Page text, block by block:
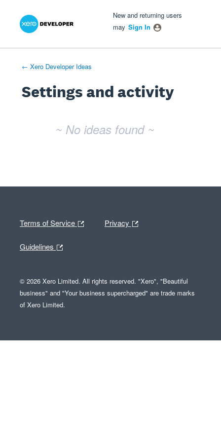
New and returning users
may Sign In
← Xero Developer Ideas
Settings and activity
~ No ideas found ~
Terms of Service Privacy
Guidelines
© 2026 Xero Limited. All rights reserved. "Xero", "Beautiful
business" and "Your business supercharged" are trade marks
of Xero Limited.